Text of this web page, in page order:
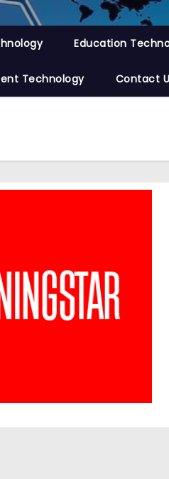
Education
Technology Contact